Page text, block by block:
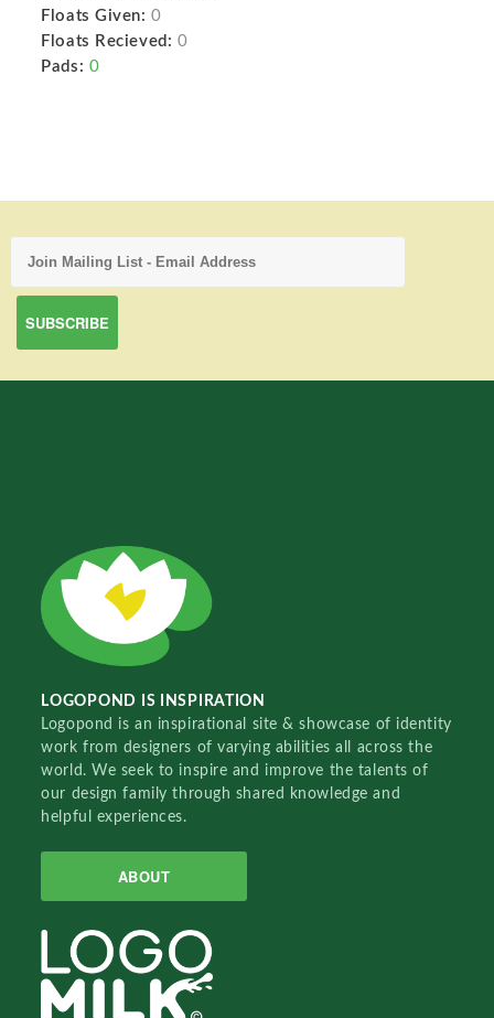
Floats Given: 0
Floats Recieved: 0
Pads: 0
LOGOPOND IS INSPIRATION
Logopond is an inspirational site & showcase of identity
work from designers of varying abilities all across the
world. We seek to inspire and improve the talents of
our design family through shared knowledge and
helpful experiences.
ABOUT